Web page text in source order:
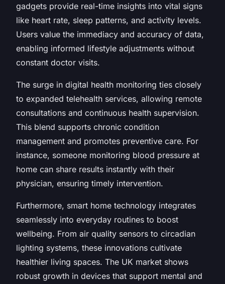
gadgets provide real-time insights into vital signs
like heart rate, sleep patterns, and activity levels.
Users value the immediacy and accuracy of data,
enabling informed lifestyle adjustments without
constant doctor visits.
The surge in digital health monitoring ties closely
to expanded telehealth services, allowing remote
consultations and continuous health supervision.
This blend supports chronic condition
management and promotes preventive care. For
instance, someone monitoring blood pressure at
home can share results instantly with their
physician, ensuring timely intervention.
Furthermore, smart home technology integrates
seamlessly into everyday routines to boost
wellbeing. From air quality sensors to circadian
lighting systems, these innovations cultivate
healthier living spaces. The UK market shows
robust growth in devices that support mental and